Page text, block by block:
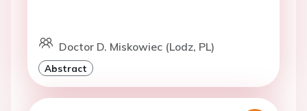
Doctor D. Miskowiec (Lodz, PL)
Abstract